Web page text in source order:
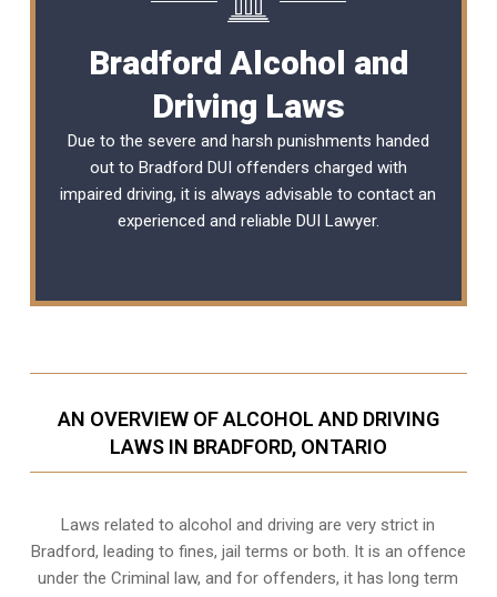
Bradford Alcohol and
Driving Laws
Due to the severe and harsh punishments handed
out to Bradford DUI offenders charged with
impaired driving, it is always advisable to contact an
experienced and reliable DUI Lawyer.
AN OVERVIEW OF ALCOHOL AND DRIVING
LAWS IN BRADFORD, ONTARIO
Laws related to alcohol and driving are very strict in
Bradford, leading to fines, jail terms or both. It is an offence
under the Criminal law, and for offenders, it has long term